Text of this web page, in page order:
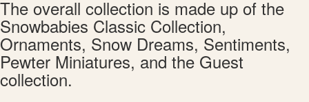
The overall collection is made up of the
Snowbabies Classic Collection,
Ornaments, Snow Dreams, Sentiments,
Pewter Miniatures, and the Guest
collection.